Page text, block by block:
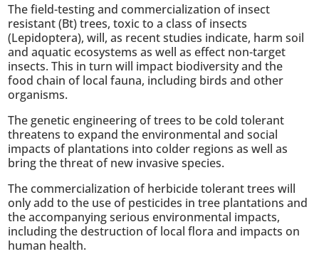
The field-testing and commercialization of insect
resistant (Bt) trees, toxic to a class of insects
(Lepidoptera), will, as recent studies indicate, harm soil
and aquatic ecosystems as well as effect non-target
insects. This in turn will impact biodiversity and the
food chain of local fauna, including birds and other
organisms.
The genetic engineering of trees to be cold tolerant
threatens to expand the environmental and social
impacts of plantations into colder regions as well as
bring the threat of new invasive species.
The commercialization of herbicide tolerant trees will
only add to the use of pesticides in tree plantations and
the accompanying serious environmental impacts,
including the destruction of local flora and impacts on
human health.